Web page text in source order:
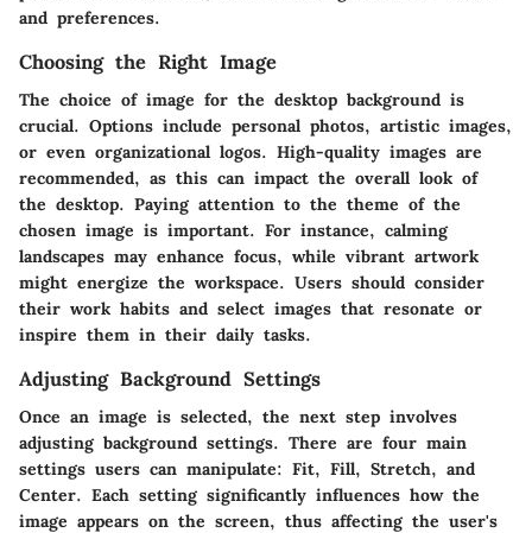
and preferences.
Choosing the Right Image
The choice of image for the desktop background is
crucial. Options include personal photos, artistic images,
or even organizational logos. High-quality images are
recommended, as this can impact the overall look of
the desktop. Paying attention to the theme of the
chosen image is important. For instance, calming
landscapes may enhance focus, while vibrant artwork
might energize the workspace. Users should consider
their work habits and select images that resonate or
inspire them in their daily tasks.
Adjusting Background Settings
Once an image is selected, the next step involves
adjusting background settings. There are four main
settings users can manipulate: Fit, Fill, Stretch, and
Center. Each setting significantly influences how the
image appears on the screen, thus affecting the user's